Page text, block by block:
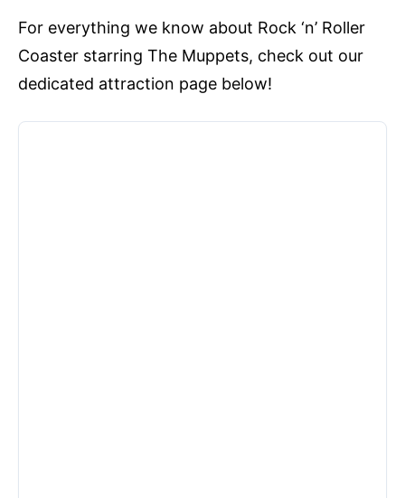
For everything we know about Rock ‘n’ Roller
Coaster starring The Muppets, check out our
dedicated attraction page below!